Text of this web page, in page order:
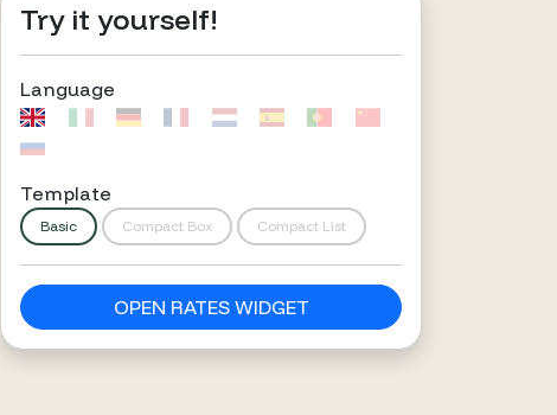
Try it yourself!
Language
Template
Basic Compact Box Compact List
OPEN RATES WIDGET